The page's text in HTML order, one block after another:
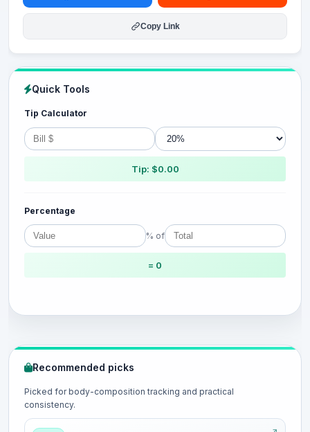
Copy Link
Quick Tools
Tip Calculator
Tip: $0.00
Percentage
% of
= 0
Recommended picks
Picked for body-composition tracking and practical
consistency.